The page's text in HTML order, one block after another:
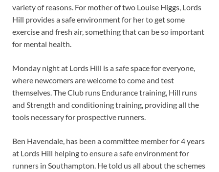
variety of reasons. For mother of two Louise Higgs, Lords
Hill provides a safe environment for her to get some
exercise and fresh air, something that can be so important
for mental health.
Monday night at Lords Hill is a safe space for everyone,
where newcomers are welcome to come and test
themselves. The Club runs Endurance training, Hill runs
and Strength and conditioning training, providing all the
tools necessary for prospective runners.
Ben Havendale, has been a committee member for 4 years
at Lords Hill helping to ensure a safe environment for
runners in Southampton. He told us all about the schemes